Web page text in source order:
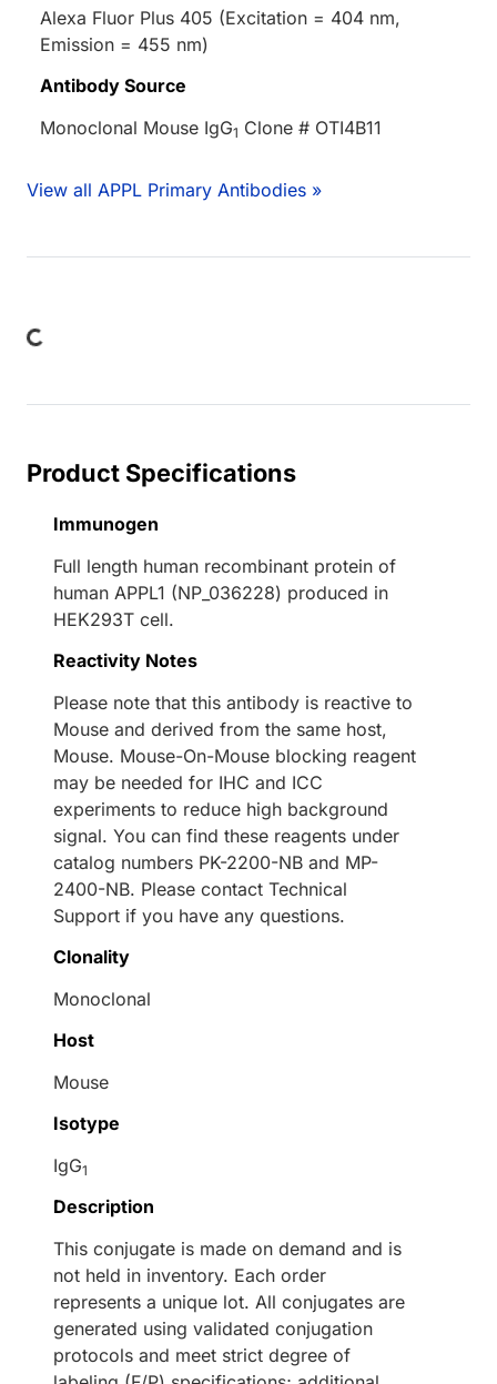
Alexa Fluor Plus 405 (Excitation = 404 nm,
Emission = 455 nm)
Antibody Source
Monoclonal Mouse IgG1 Clone # OTI4B11
View all APPL Primary Antibodies »
Loading...
Product Specifications
Immunogen
Full length human recombinant protein of
human APPL1 (NP_036228) produced in
HEK293T cell.
Reactivity Notes
Please note that this antibody is reactive to
Mouse and derived from the same host,
Mouse. Mouse-On-Mouse blocking reagent
may be needed for IHC and ICC
experiments to reduce high background
signal. You can find these reagents under
catalog numbers PK-2200-NB and MP-
2400-NB. Please contact Technical
Support if you have any questions.
Clonality
Monoclonal
Host
Mouse
Isotype
IgG1
Description
This conjugate is made on demand and is
not held in inventory. Each order
represents a unique lot. All conjugates are
generated using validated conjugation
protocols and meet strict degree of